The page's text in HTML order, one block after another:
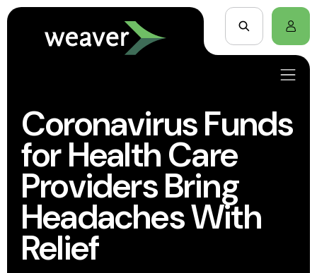
Coronavirus Funds
for Health Care
Providers Bring
Headaches With
Relief